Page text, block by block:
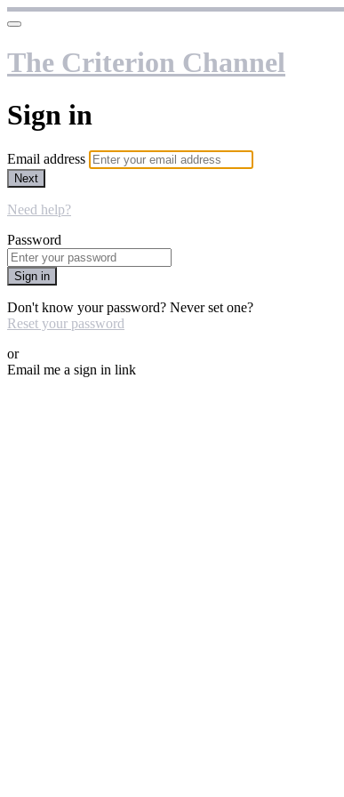
The Criterion Channel
Sign in
Email address
Next
Need help?
Password
Sign in
Don't know your password? Never set one?
Reset your password
or
Email me a sign in link